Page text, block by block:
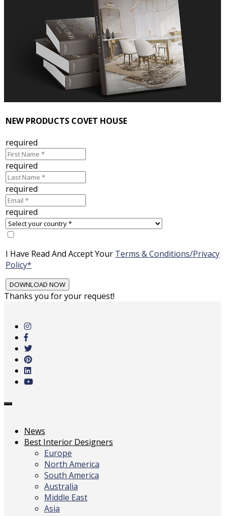
NEW PRODUCTS COVET HOUSE
required
required
required
required
I Have Read And Accept Your Terms & Conditions/Privacy
Policy*
Thanks you for your request!
main
content
Toggle
News
Best Interior Designers
Europe
North America
South America
Australia
Middle East
Asia